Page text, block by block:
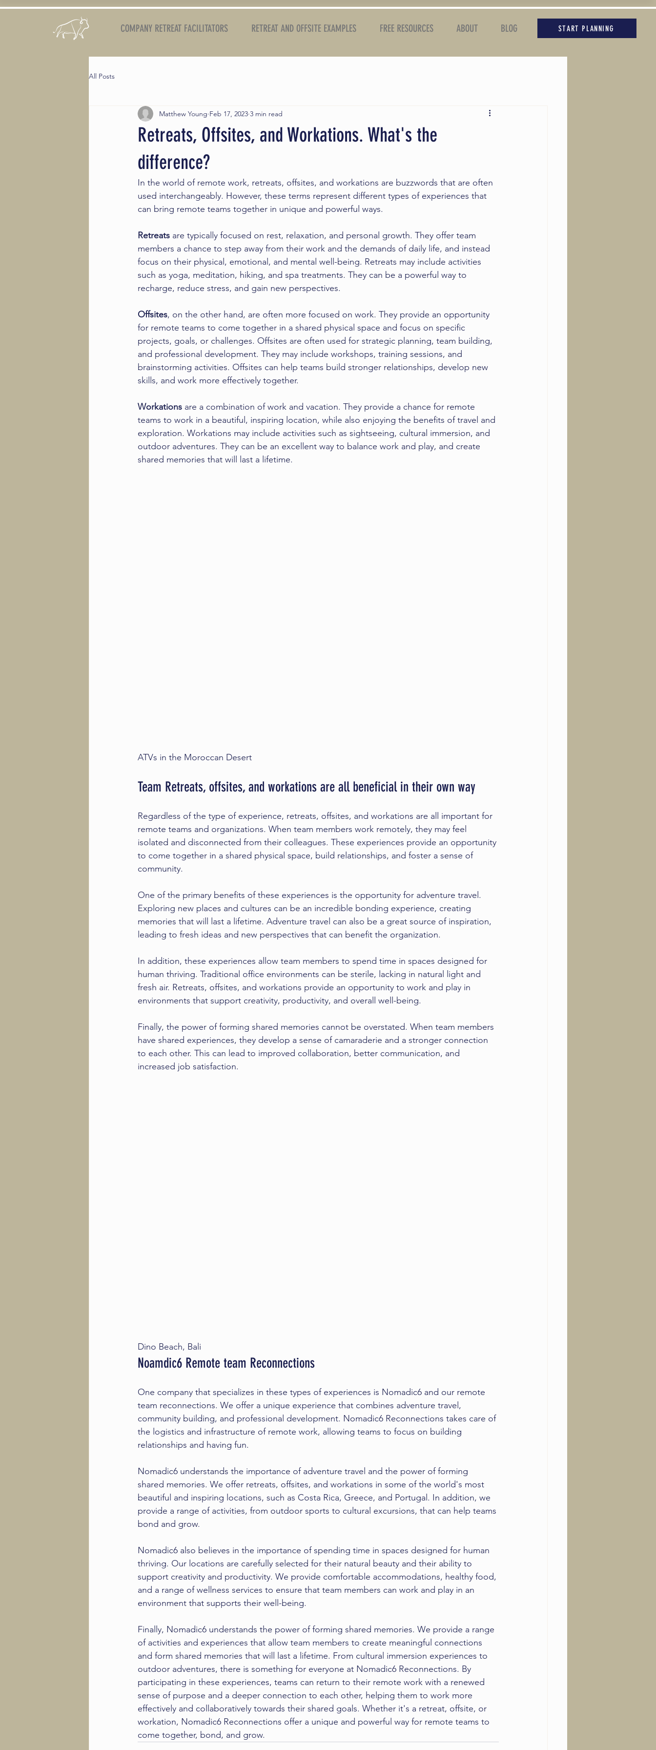
COMPANY RETREAT FACILITATORS RETREAT AND OFFSITE EXAMPLES FREE RESOURCES ABOUT BLOG START PLANNING
All Posts
Retreats, Offsites, and Workations. What's the
difference?
Matthew Young Feb 17, 2023 3 min read
In the world of remote work, retreats, offsites, and workations are buzzwords that are often
used interchangeably. However, these terms represent different types of experiences that
can bring remote teams together in unique and powerful ways.
Retreats are typically focused on rest, relaxation, and personal growth. They offer team
members a chance to step away from their work and the demands of daily life, and instead
focus on their physical, emotional, and mental well-being. Retreats may include activities
such as yoga, meditation, hiking, and spa treatments. They can be a powerful way to
recharge, reduce stress, and gain new perspectives.
Offsites, on the other hand, are often more focused on work. They provide an opportunity
for remote teams to come together in a shared physical space and focus on specific
projects, goals, or challenges. Offsites are often used for strategic planning, team building,
and professional development. They may include workshops, training sessions, and
brainstorming activities. Offsites can help teams build stronger relationships, develop new
skills, and work more effectively together.
Workations are a combination of work and vacation. They provide a chance for remote
teams to work in a beautiful, inspiring location, while also enjoying the benefits of travel and
exploration. Workations may include activities such as sightseeing, cultural immersion, and
outdoor adventures. They can be an excellent way to balance work and play, and create
shared memories that will last a lifetime.
ATVs in the Moroccan Desert
Team Retreats, offsites, and workations are all beneficial in their own way
Regardless of the type of experience, retreats, offsites, and workations are all important for
remote teams and organizations. When team members work remotely, they may feel
isolated and disconnected from their colleagues. These experiences provide an opportunity
to come together in a shared physical space, build relationships, and foster a sense of
community.
One of the primary benefits of these experiences is the opportunity for adventure travel.
Exploring new places and cultures can be an incredible bonding experience, creating
memories that will last a lifetime. Adventure travel can also be a great source of inspiration,
leading to fresh ideas and new perspectives that can benefit the organization.
In addition, these experiences allow team members to spend time in spaces designed for
human thriving. Traditional office environments can be sterile, lacking in natural light and
fresh air. Retreats, offsites, and workations provide an opportunity to work and play in
environments that support creativity, productivity, and overall well-being.
Finally, the power of forming shared memories cannot be overstated. When team members
have shared experiences, they develop a sense of camaraderie and a stronger connection
to each other. This can lead to improved collaboration, better communication, and
increased job satisfaction.
Dino Beach, Bali
Noamdic6 Remote team Reconnections
One company that specializes in these types of experiences is Nomadic6 and our remote
team reconnections. We offer a unique experience that combines adventure travel,
community building, and professional development. Nomadic6 Reconnections takes care of
the logistics and infrastructure of remote work, allowing teams to focus on building
relationships and having fun.
Nomadic6 understands the importance of adventure travel and the power of forming
shared memories. We offer retreats, offsites, and workations in some of the world's most
beautiful and inspiring locations, such as Costa Rica, Greece, and Portugal. In addition, we
provide a range of activities, from outdoor sports to cultural excursions, that can help teams
bond and grow.
Nomadic6 also believes in the importance of spending time in spaces designed for human
thriving. Our locations are carefully selected for their natural beauty and their ability to
support creativity and productivity. We provide comfortable accommodations, healthy food,
and a range of wellness services to ensure that team members can work and play in an
environment that supports their well-being.
Finally, Nomadic6 understands the power of forming shared memories. We provide a range
of activities and experiences that allow team members to create meaningful connections
and form shared memories that will last a lifetime. From cultural immersion experiences to
outdoor adventures, there is something for everyone at Nomadic6 Reconnections. By
participating in these experiences, teams can return to their remote work with a renewed
sense of purpose and a deeper connection to each other, helping them to work more
effectively and collaboratively towards their shared goals. Whether it's a retreat, offsite, or
workation, Nomadic6 Reconnections offer a unique and powerful way for remote teams to
come together, bond, and grow.